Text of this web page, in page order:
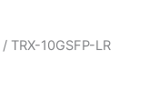
/ TRX-10GSFP-LR